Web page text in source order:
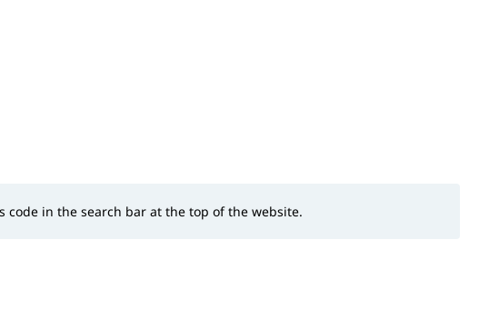
in the search bar at the top of the website.